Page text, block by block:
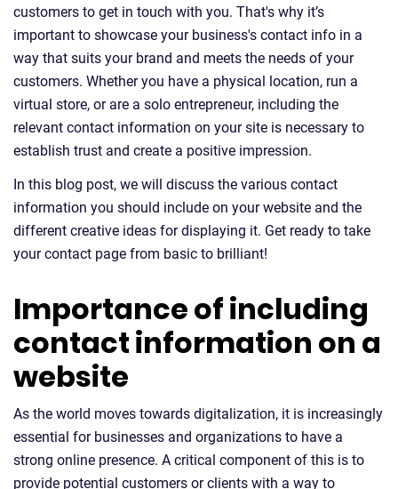
customers to get in touch with you. That's why it’s
important to showcase your business's contact info in a
way that suits your brand and meets the needs of your
customers. Whether you have a physical location, run a
virtual store, or are a solo entrepreneur, including the
relevant contact information on your site is necessary to
establish trust and create a positive impression.
In this blog post, we will discuss the various contact
information you should include on your website and the
different creative ideas for displaying it. Get ready to take
your contact page from basic to brilliant!
Importance of including
contact information on a
website
As the world moves towards digitalization, it is increasingly
essential for businesses and organizations to have a
strong online presence. A critical component of this is to
provide potential customers or clients with a way to